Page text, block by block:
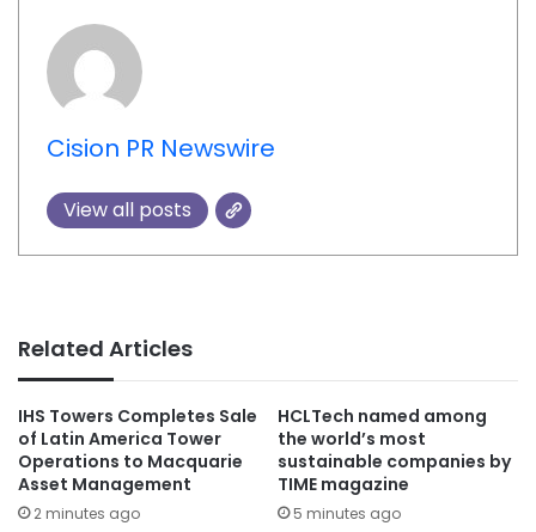
Cision PR Newswire
View all posts
Related Articles
IHS Towers Completes Sale
of Latin America Tower
Operations to Macquarie
Asset Management
2 minutes ago
HCLTech named among
the world’s most
sustainable companies by
TIME magazine
5 minutes ago